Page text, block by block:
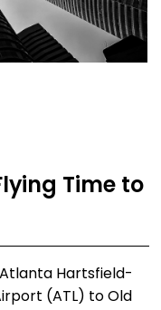
Time to
Hartsfield-
(ATL) to Old